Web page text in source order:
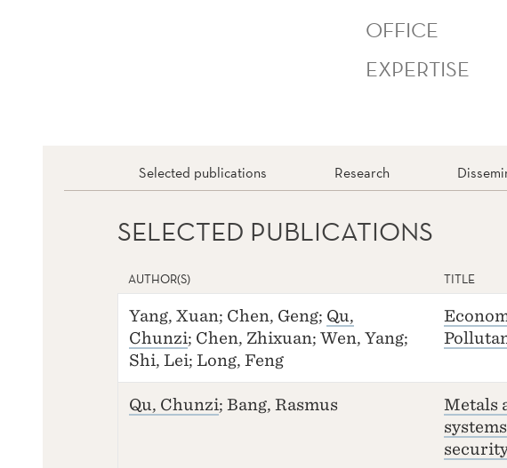
OFFICE
EXPERTISE
Selected publications Research
SELECTED PUBLICATIONS
AUTHOR(S) TITLE
Yang, Xuan; Chen, Geng; Qu,
Chunzi; Chen, Zhixuan; Wen, Yang;
Shi, Lei; Long, Feng
Qu, Chunzi; Bang, Rasmus
Metals